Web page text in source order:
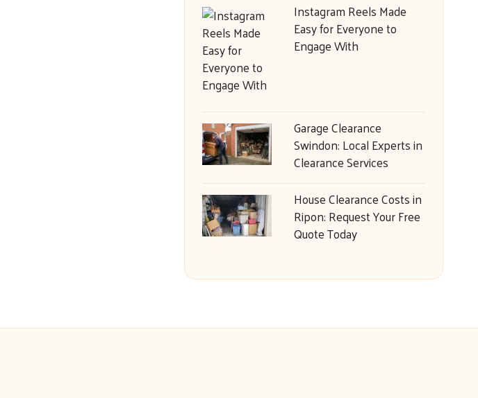
Instagram Reels Made
Easy for Everyone to
Engage With
Garage Clearance
Swindon: Local Experts in
Clearance Services
House Clearance Costs in
Ripon: Request Your Free
Quote Today